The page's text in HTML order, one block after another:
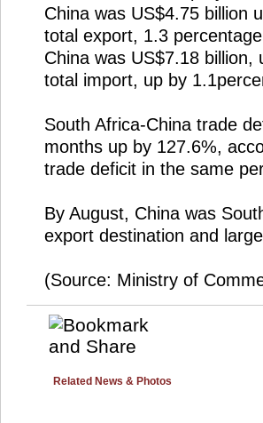
China was US$4.75 billion
total export, 1.3
China was US$7.18
total import, up by
South Africa-China trade
months up by 127.6%,
trade deficit in the same
By August, China was
export destination and
(Source: Ministry of
Related News & Photos